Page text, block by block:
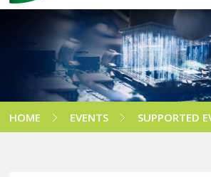
HOME EVENTS SUPPORTED